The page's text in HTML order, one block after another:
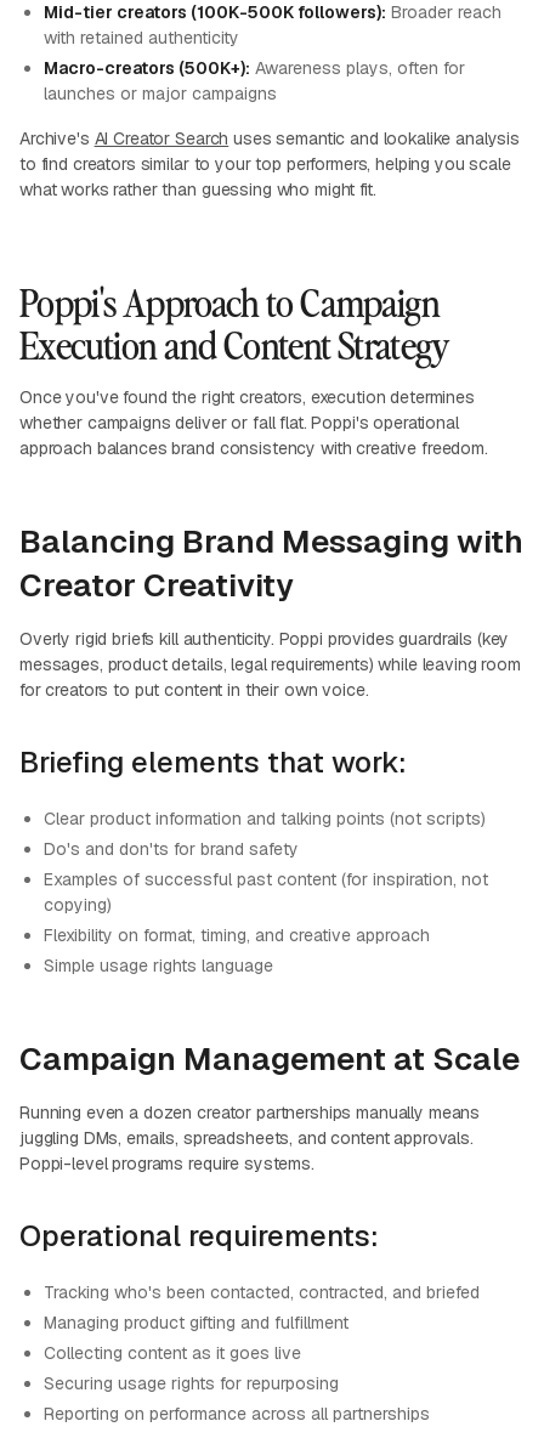
Mid-tier creators (100K-500K followers): Broader reach
with retained authenticity
Macro-creators (500K+): Awareness plays, often for
launches or major campaigns
Archive's AI Creator Search uses semantic and lookalike analysis
to find creators similar to your top performers, helping you scale
what works rather than guessing who might fit.
Poppi's Approach to Campaign
Execution and Content Strategy
Once you've found the right creators, execution determines
whether campaigns deliver or fall flat. Poppi's operational
approach balances brand consistency with creative freedom.
Balancing Brand Messaging with
Creator Creativity
Overly rigid briefs kill authenticity. Poppi provides guardrails (key
messages, product details, legal requirements) while leaving room
for creators to put content in their own voice.
Briefing elements that work:
Clear product information and talking points (not scripts)
Do's and don'ts for brand safety
Examples of successful past content (for inspiration, not
copying)
Flexibility on format, timing, and creative approach
Simple usage rights language
Campaign Management at Scale
Running even a dozen creator partnerships manually means
juggling DMs, emails, spreadsheets, and content approvals.
Poppi-level programs require systems.
Operational requirements:
Tracking who's been contacted, contracted, and briefed
Managing product gifting and fulfillment
Collecting content as it goes live
Securing usage rights for repurposing
Reporting on performance across all partnerships